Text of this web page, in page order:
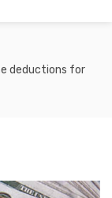
deductions for